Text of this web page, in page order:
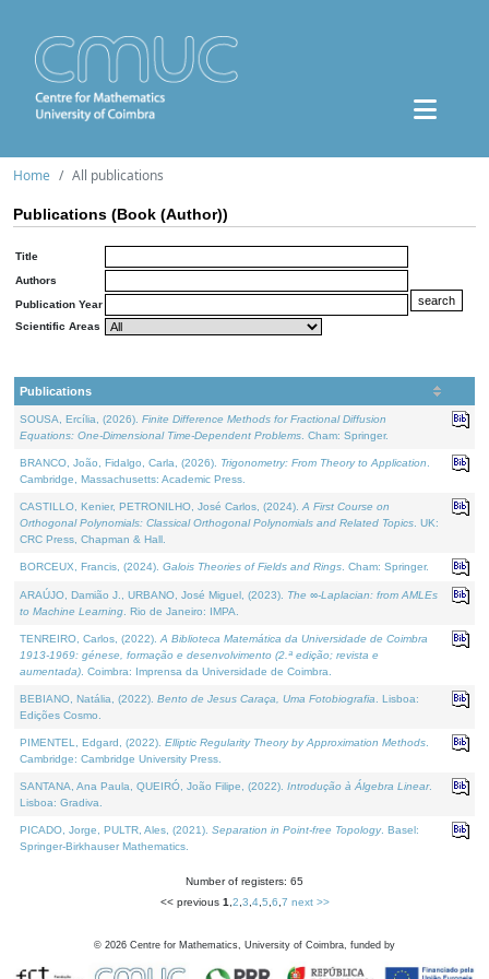
Home All publications
Publications (Book (Author))
Title
Authors
Publication Year
Scientific Areas
Publications
SOUSA, Ercília, (2026). Finite Difference Methods for Fractional Diffusion
Equations: One-Dimensional Time-Dependent Problems . Cham: Springer.
BRANCO, João, Fidalgo, Carla, (2026). Trigonometry: From Theory to Application
Cambridge, Massachusetts: Academic Press.
CASTILLO, Kenier, PETRONILHO, José Carlos, (2024). A First Course on
Orthogonal Polynomials: Classical Orthogonal Polynomials and Related Topics . UK:
CRC Press, Chapman & Hall.
BORCEUX, Francis, (2024). Galois Theories of Fields and Rings . Cham: Springer.
ARAÚJO, Damião J., URBANO, José Miguel, (2023). The ∞-Laplacian: from AMLEs
to Machine Learning . Rio de Janeiro: IMPA.
TENREIRO, Carlos, (2022). A Biblioteca Matemática da Universidade de Coimbra
1913-1969: génese, formação e desenvolvimento (2.ª edição; revista e
aumentada) . Coimbra: Imprensa da Universidade de Coimbra.
BEBIANO, Natália, (2022). Bento de Jesus Caraça, Uma Fotobiografia . Lisboa:
Edições Cosmo.
PIMENTEL, Edgard, (2022). Elliptic Regularity Theory by Approximation Methods
Cambridge: Cambridge University Press.
SANTANA, Ana Paula, QUEIRÓ, João Filipe, (2022). Introdução à Álgebra Linear.
Lisboa: Gradiva.
PICADO, Jorge, PULTR, Ales, (2021). Separation in Point-free Topology. Basel:
Springer-Birkhauser Mathematics.
Number of registers: 65
<< previous 1 2 3 4, 5 6 7 next >>
© 2026 Centre for Mathematics, University of Coimbra, funded by